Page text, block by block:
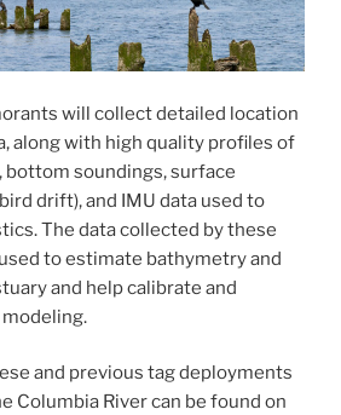
will collect detailed location
along with high quality profiles of
soundings, surface
drift), and IMU data used to
The data collected by these
to estimate bathymetry and
and help calibrate and
and previous tag deployments
Columbia River can be found on